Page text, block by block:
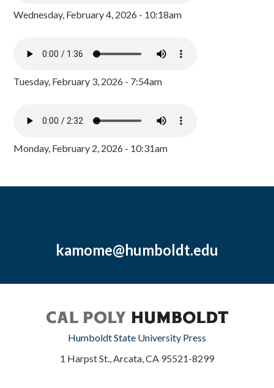
Wednesday, February 4, 2026 - 10:18am
Tuesday, February 3, 2026 - 7:54am
Monday, February 2, 2026 - 10:31am
kamome@humboldt.edu
Humboldt State University Press
1 Harpst St., Arcata, CA 95521-8299